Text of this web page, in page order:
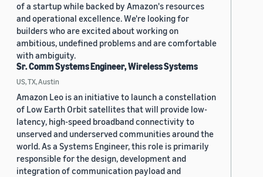
of a startup while backed by Amazon's resources
and operational excellence. We're looking for
builders who are excited about working on
ambitious, undefined problems and are comfortable
with ambiguity.
Sr. Comm Systems Engineer, Wireless Systems
US, TX, Austin
Amazon Leo is an initiative to launch a constellation
of Low Earth Orbit satellites that will provide low-
latency, high-speed broadband connectivity to
unserved and underserved communities around the
world. As a Systems Engineer, this role is primarily
responsible for the design, development and
integration of communication payload and